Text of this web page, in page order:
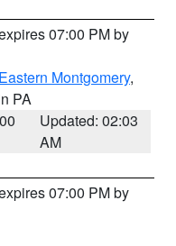
07:00 PM by
Eastern Montgomery,
PA
Updated: 02:03
AM
07:00 PM by